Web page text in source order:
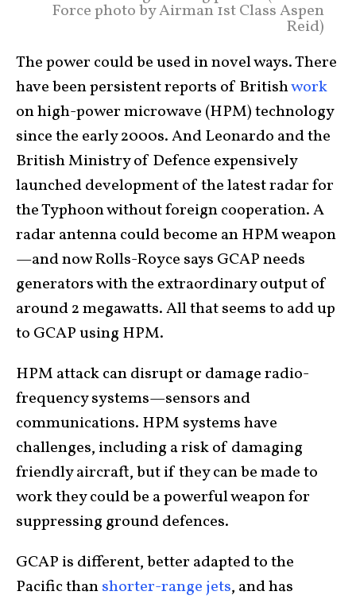
Force photo by Airman 1st Class Aspen
Reid)
The power could be used in novel ways. There
have been persistent reports of Britishwork
on high-power microwave (HPM) technology
since the early 2000s. And Leonardo and the
British Ministry of Defence expensively
launched development of the latest radar for
the Typhoon without foreign cooperation. A
radar antenna could become an HPM weapon
—and now Rolls-Royce says GCAP needs
generators with the extraordinary output of
around 2 megawatts. All that seems to add up
to GCAP using HPM.
HPM attack can disrupt or damage radio-
frequency systems—sensors and
communications. HPM systems have
challenges, including a risk of damaging
friendly aircraft, but if they can be made to
work they could be a powerful weapon for
suppressing ground defences.
GCAP is different, better adapted to the
Pacific thanshorter-range jets, and has